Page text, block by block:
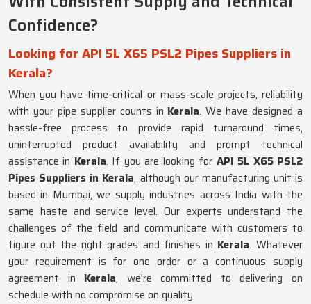
Confidence?
Looking for API 5L X65 PSL2 Pipes Suppliers in
Kerala?
When you have time-critical or mass-scale projects, reliability
with your pipe supplier counts in Kerala. We have designed a
hassle-free process to provide rapid turnaround times,
uninterrupted product availability and prompt technical
assistance in Kerala. If you are looking for API 5L X65 PSL2
Pipes Suppliers in Kerala, although our manufacturing unit is
based in Mumbai, we supply industries across India with the
same haste and service level. Our experts understand the
challenges of the field and communicate with customers to
figure out the right grades and finishes in Kerala. Whatever
your requirement is for one order or a continuous supply
agreement in Kerala, we're committed to delivering on
schedule with no compromise on quality.